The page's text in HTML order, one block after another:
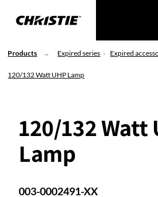
Products Expired series Expired
120/132 Watt UHP Lamp
120/132 Watt
Lamp
003-0002491-XX